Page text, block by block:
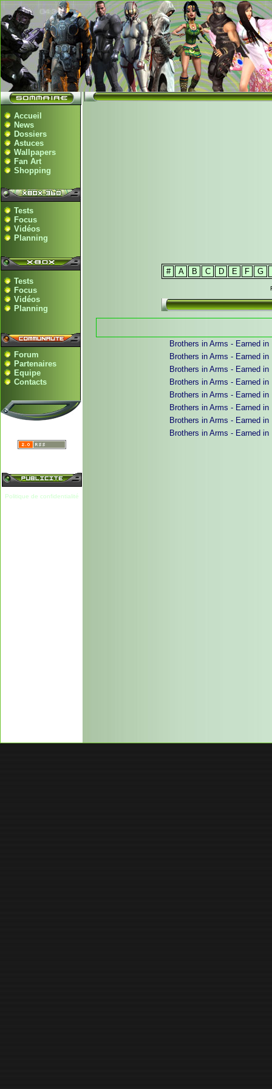
Accueil
News
Dossiers
Astuces
Wallpapers
Fan Art
Shopping
Tests
Focus
Vidéos
Planning
Tests
Focus
Vidéos
Planning
Forum
Partenaires
Equipe
Contacts
Politique de confidentialité
# A B C D E F G
Brothers in Arms - Earned
Brothers in Arms - Earned
Brothers in Arms - Earned
Brothers in Arms - Earned
Brothers in Arms - Earned
Brothers in Arms - Earned
Brothers in Arms - Earned
Brothers in Arms - Earned